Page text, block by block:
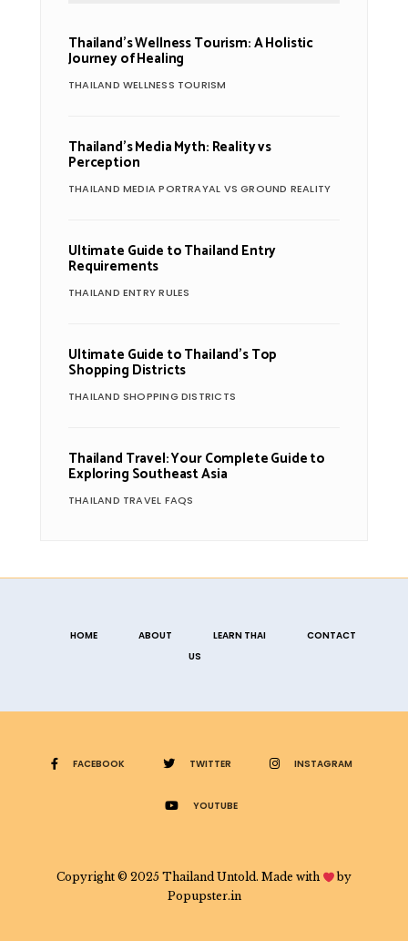
Thailand’s Wellness Tourism: A Holistic
Journey of Healing
THAILAND WELLNESS TOURISM
Thailand’s Media Myth: Reality vs
Perception
THAILAND MEDIA PORTRAYAL VS GROUND REALITY
Ultimate Guide to Thailand Entry
Requirements
THAILAND ENTRY RULES
Ultimate Guide to Thailand’s Top
Shopping Districts
THAILAND SHOPPING DISTRICTS
Thailand Travel: Your Complete Guide to
Exploring Southeast Asia
THAILAND TRAVEL FAQS
HOME ABOUT LEARN THAI
CONTACT
US
FACEBOOK TWITTER INSTAGRAM
YOUTUBE
Copyright © 2025 Thailand Untold. Made with
by
Popupster.in